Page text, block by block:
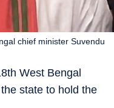
West Bengal
state to hold the
chief minister Suvendu